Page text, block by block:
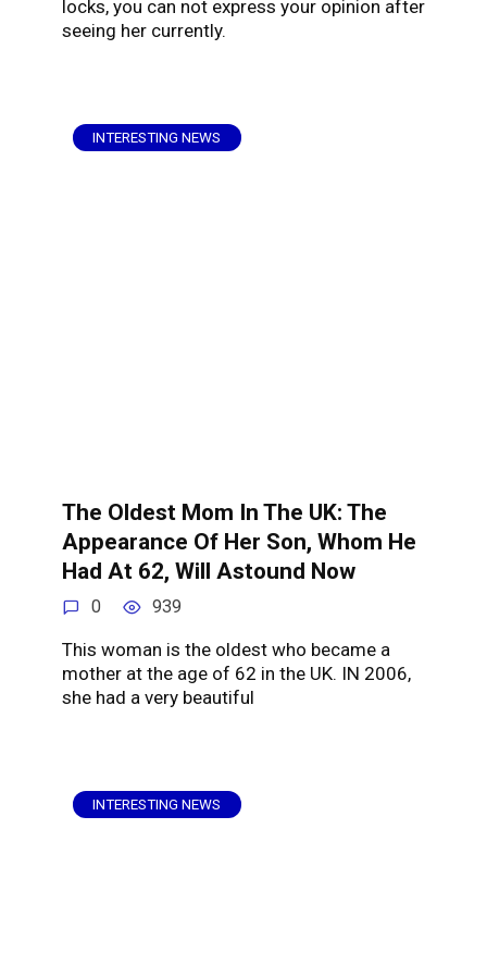
locks, you can not express your opinion after
seeing her currently.
INTERESTING NEWS
The Oldest Mom In The UK: The
Appearance Of Her Son, Whom He
Had At 62, Will Astound Now
0 939
This woman is the oldest who became a
mother at the age of 62 in the UK. IN 2006,
she had a very beautiful
INTERESTING NEWS